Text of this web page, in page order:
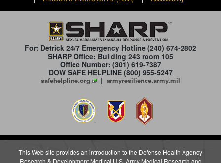
Fort Detrick 24/7 Emergency Hotline (240) 674-2802
SHARP Office: Building 243 room 105
Office Number: (301) 619-7387
DOW SAFE HELPLINE (800) 955-5247
safehelpline.org | armyresilience.army.mil
This Web site provides an introduction to the Defense Health Agency
Research & Development Medical U.S. Army Medical Research and